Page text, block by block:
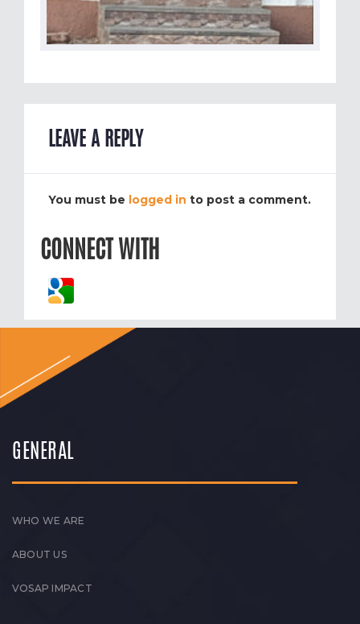
LEAVE A REPLY
You must be logged in to post a comment.
CONNECT WITH
GENERAL
WHO WE ARE
ABOUT US
VOSAP IMPACT